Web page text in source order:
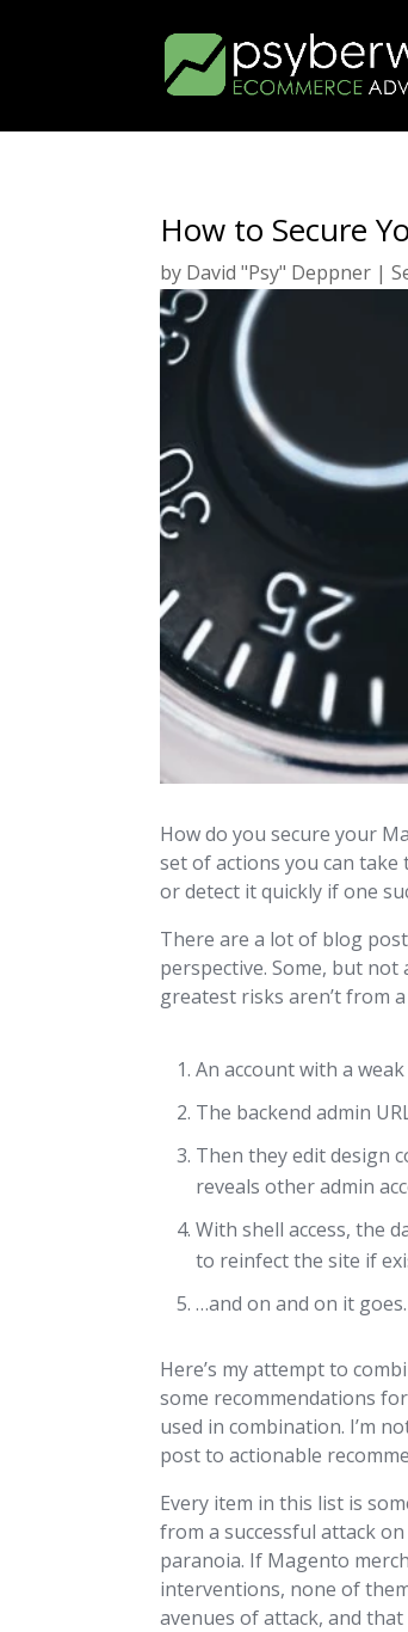
How to Secure
by David "Psy" Deppner |
How do you secure your
set of actions you can
or detect it quickly if one
There are a lot of blog
perspective. Some, but
greatest risks aren’t from
An account with a
The backend admin
Then they edit design
reveals other admin
With shell access, the
to reinfect the site if
…and on and on it
Here’s my attempt to
some recommendations
used in combination. I’m
post to actionable
Every item in this list is
from a successful attack
paranoia. If Magento
interventions, none of
avenues of attack, and